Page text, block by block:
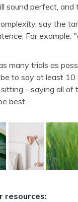
sound perfect, and
say the
For example:
many trials as
to say at least 10
- saying all of
best.
resources: